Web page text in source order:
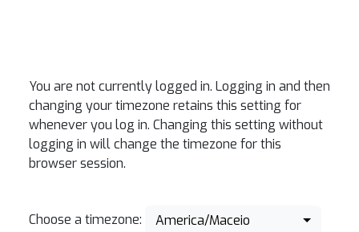
You are not currently logged in. Logging in and then
changing your timezone retains this setting for
whenever you log in. Changing this setting without
logging in will change the timezone for this
browser session.
Choose a timezone: America/Maceio